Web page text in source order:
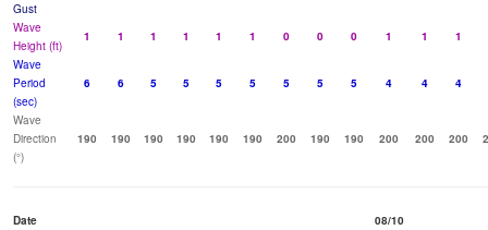
Gust
Wave
Height (ft)
1 1 1 1 1 1 0 0 0 1 1
1
Wave
Period
(sec)
6 6 5 5 5 5 5 5 5 4 4 4
Wave
Direction
(°)
190 190 190 190 190 190 200 190 190 200 200 200
Date
08/10